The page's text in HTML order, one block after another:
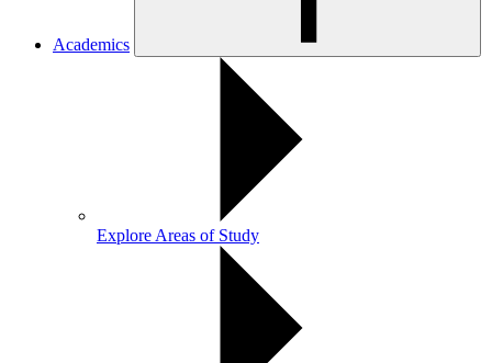
Academics
Explore Areas of Study